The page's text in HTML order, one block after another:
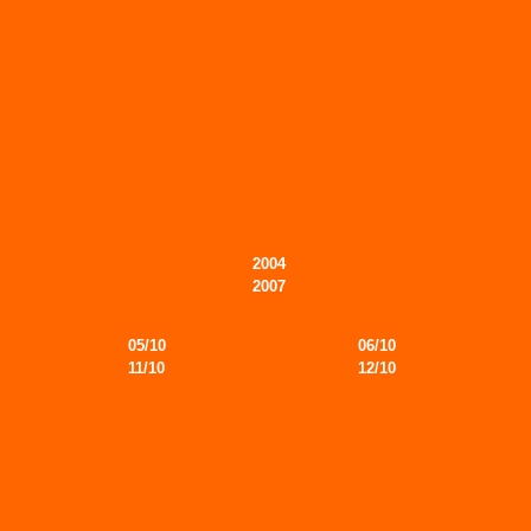
2004
2007
05/10
06/10
11/10
12/10